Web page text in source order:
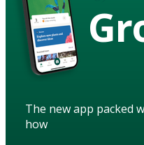
The new app packed
how